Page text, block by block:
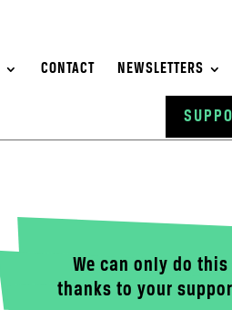
CONTACT NEWSLETTERS
We can only do this
thanks to your